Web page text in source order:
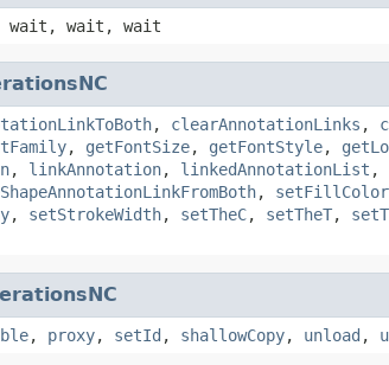
wait, wait, wait
, clearAnnotationLinks ,
, getFontSize, getFontStyle,
, linkAnnotation, linkedAnnotationList ,
, setFillColor
, setStrokeWidth, setTheC, setTheT,
, proxy, setId , shallowCopy, unload ,